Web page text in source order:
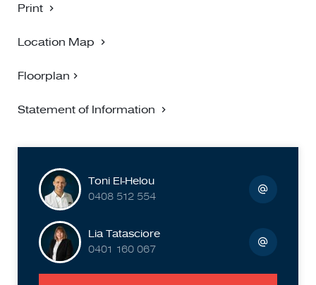
Print
Location Map
Floorplan
Statement of Information
Toni El-Helou
0408 512 554
Lia Tatasciore
0401 160 067